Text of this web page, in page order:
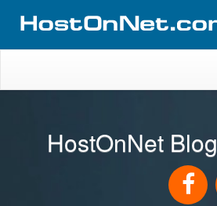
HostOnNet Blog